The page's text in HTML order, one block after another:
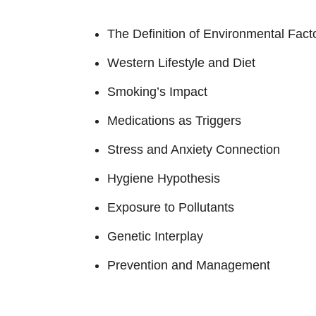
The Definition of Environmental
Western Lifestyle and Diet
Smoking’s Impact
Medications as Triggers
Stress and Anxiety Connection
Hygiene Hypothesis
Exposure to Pollutants
Genetic Interplay
Prevention and Management